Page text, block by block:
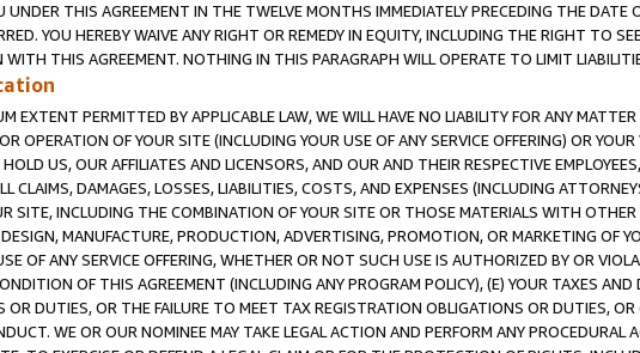
UNDER THIS AGREEMENT IN THE TWELVE MONTHS IMMEDIATELY PRECEDING THE
YOU HEREBY WAIVE ANY RIGHT OR REMEDY IN EQUITY, INCLUDING THE RIGHT TO
THIS AGREEMENT. NOTHING IN THIS PARAGRAPH WILL OPERATE TO LIMIT
EXTENT PERMITTED BY APPLICABLE LAW, WE WILL HAVE NO LIABILITY FOR ANY
OPERATION OF YOUR SITE (INCLUDING YOUR USE OF ANY SERVICE OFFERING) OR
US, OUR AFFILIATES AND LICENSORS, AND OUR AND THEIR RESPECTIVE
CLAIMS, DAMAGES, LOSSES, LIABILITIES, COSTS, AND EXPENSES (INCLUDING
SITE, INCLUDING THE COMBINATION OF YOUR SITE OR THOSE MATERIALS WITH
MANUFACTURE, PRODUCTION, ADVERTISING, PROMOTION, OR MARKETING OF
OF ANY SERVICE OFFERING, WHETHER OR NOT SUCH USE IS AUTHORIZED BY OR
OF THIS AGREEMENT (INCLUDING ANY PROGRAM POLICY), (E) YOUR TAXES
OR DUTIES, OR THE FAILURE TO MEET TAX REGISTRATION OBLIGATIONS OR DUTIES,
WE OR OUR NOMINEE MAY TAKE LEGAL ACTION AND PERFORM ANY